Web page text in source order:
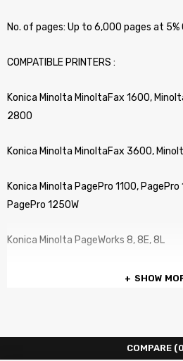
No. of pages: Up to 6,000 pages at 5%
COMPATIBLE PRINTERS :
Konica Minolta MinoltaFax 1600,
2800
Konica Minolta MinoltaFax 3600,
Konica Minolta PagePro 1100,
PagePro 1250W
Konica Minolta PageWorks 8, 8E, 8L
SHOW
COMPARE